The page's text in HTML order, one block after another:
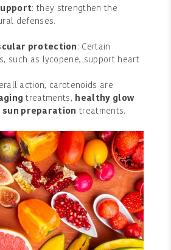
: they strengthen the
defenses.
protection : Certain
such as lycopene, support heart
action, carotenoids are
treatments, healthy glow
sun preparation treatments.